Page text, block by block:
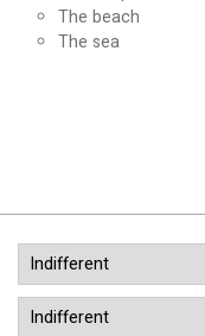
The beach
The sea